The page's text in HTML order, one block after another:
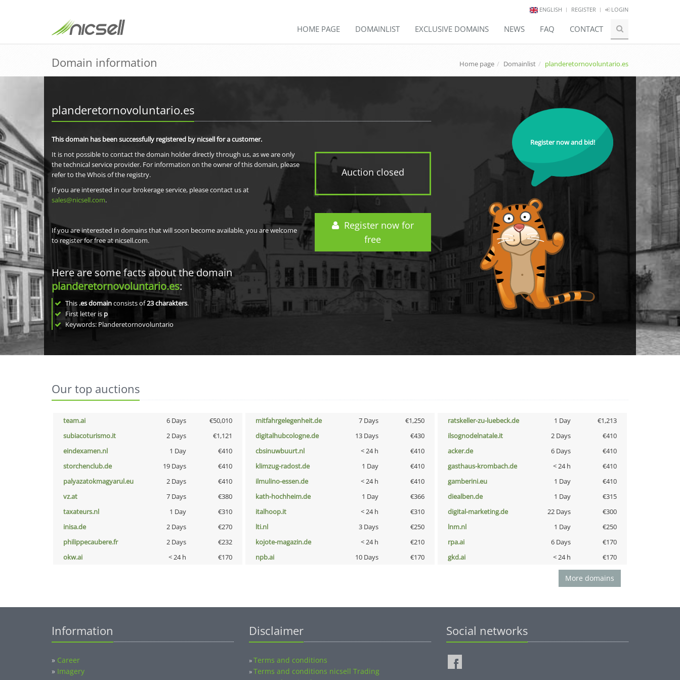
ENGLISH REGISTER LOGIN
HOME PAGE DOMAINLIST EXCLUSIVE DOMAINS NEWS FAQ CONTACT
Domain information Home page Domainlist planderetornovoluntario.es
planderetornovoluntario.es
Auction closed
Register now for
free
This domain has been successfully registered by nicsell for a customer.
It is not possible to contact the domain holder directly through us, as we are only
the technical service provider. For information on the owner of this domain, please
refer to the Whois of the registry.
If you are interested in our brokerage service, please contact us at
sales@nicsell.com.
If you are interested in domains that will soon become available, you are welcome
to register for free at nicsell.com.
Here are some facts about the domain
planderetornovoluntario.es:
This .es domainconsists of23charakters.
First letter is p
Keywords: Planderetornovoluntario
Register now and bid!
Our top auctions
team.ai 6 Days €50,010 mitfahrgelegenheit.de 7 Days €1,250 ratskeller-zu-luebeck.de 1 Day
€1,213
subiacoturismo.it
2 Days €1,121 digitalhubcologne.de 13 Days €430 ilsognodelnatale.it 2 Days
€410
eindexamen.nl
1 Day €410 cbsinuwbuurt.nl < 24 h €410 acker.de 6 Days
€410
storchenclub.de
19 Days €410 klimzug-radost.de 1 Day €410 gasthaus-krombach.de < 24 h
€410
palyazatokmagyarul.eu
2 Days €410 ilmulino-essen.de < 24 h €410 gamberini.eu 1 Day
€410
vz.at
7 Days €380 kath-hochheim.de 1 Day €366 diealben.de 1 Day
€315
taxateurs.nl
1 Day €310 italhoop.it < 24 h €310 digital-marketing.de 22 Days
€300
inisa.de
2 Days €270 lti.nl 3 Days €250 lnm.nl 1 Day
€250
philippecaubere.fr
2 Days €232 kojote-magazin.de < 24 h €210 rpa.ai 6 Days
€170
okw.ai
< 24 h €170 npb.ai 10 Days €170 gkd.ai < 24 h €170
More domains
Information
» Career
» Imagery
Disclaimer
»Terms and conditions
»Terms and conditions nicsell Trading
Social networks